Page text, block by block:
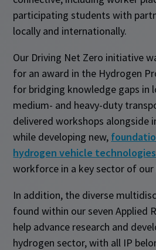
participating students with
locally and internationally.
Our Driving Net Zero initiative
for an award in the Hydrogen
for bridging knowledge gaps in
medium- and heavy-duty
delivered workshops alongside
while developing new,
hydrogen vehicle technologies
workforce in a key sector of our
In addition, the diverse
found within our seven Applied
help advance research and
hydrogen sector, with all IP